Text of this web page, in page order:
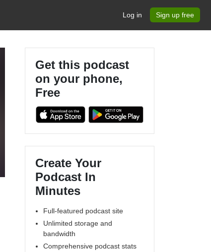
Log in Sign up free
Get this podcast
on your phone,
Free
Create Your
Podcast In
Minutes
Full-featured podcast site
Unlimited storage and
bandwidth
Comprehensive podcast stats